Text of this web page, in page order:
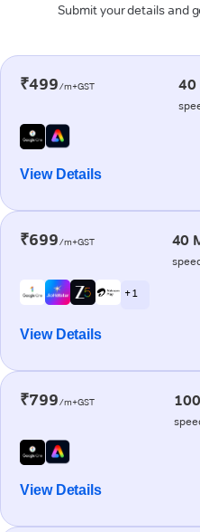
Submit your details and
₹499/m+GST 40
View Details
₹699/m+GST 40
+ 1
View Details
₹799/m+GST
View Details